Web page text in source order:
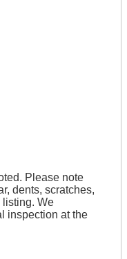
Please note
dents, scratches,
listing. We
inspection at the